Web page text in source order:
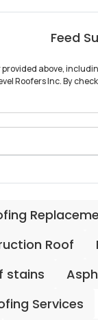
Roof
stains
Services
Feed
above,
Roofers Inc. By